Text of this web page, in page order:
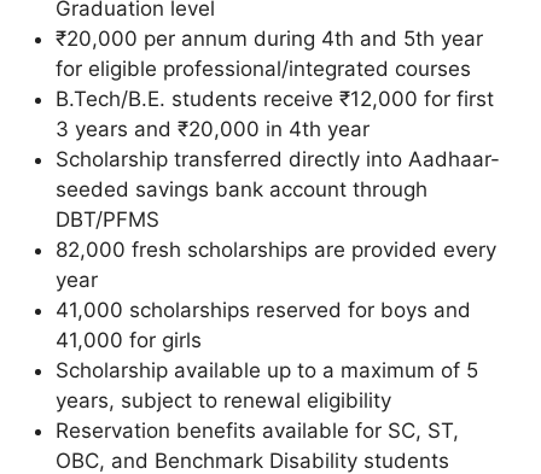
Graduation level
₹20,000 per annum during 4th and 5th year
for eligible professional/integrated courses
B.Tech/B.E. students receive ₹12,000 for first
3 years and ₹20,000 in 4th year
Scholarship transferred directly into Aadhaar-
seeded savings bank account through
DBT/PFMS
82,000 fresh scholarships are provided every
year
41,000 scholarships reserved for boys and
41,000 for girls
Scholarship available up to a maximum of 5
years, subject to renewal eligibility
Reservation benefits available for SC, ST,
OBC, and Benchmark Disability students